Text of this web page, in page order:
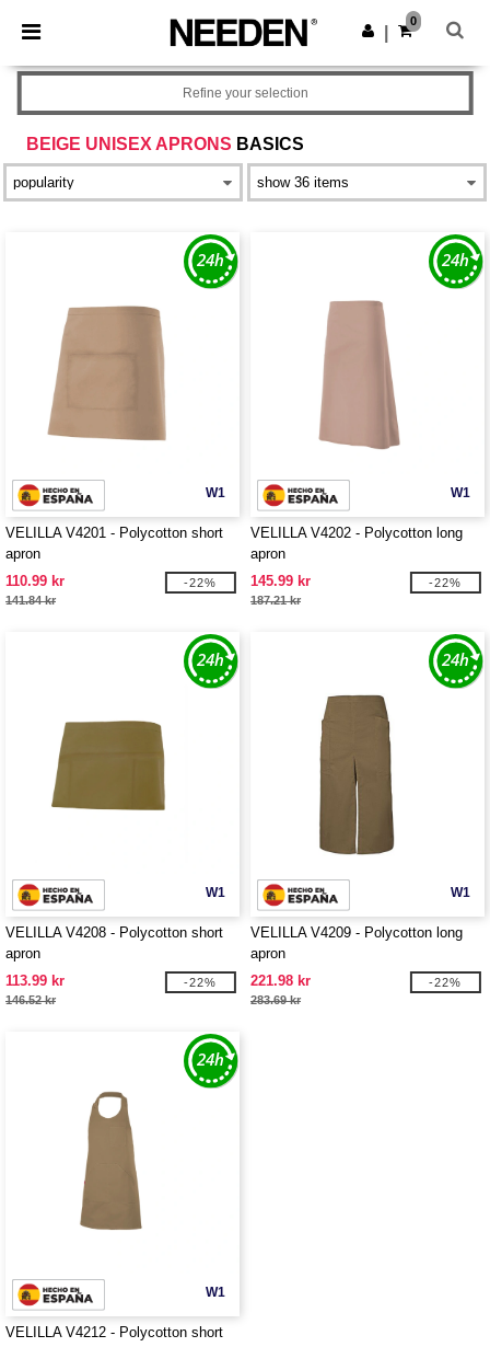
× Needen App
Better prices on app!
Get the app
0
BEIGE UNISEX APRONS BASICS
Refine your selection
W1
VELILLA V4201 - Polycotton short
apron
110.99 kr
141.84 kr
-22%
W1
VELILLA V4202 - Polycotton long
apron
145.99 kr
187.21 kr
-22%
W1
VELILLA V4208 - Polycotton short
apron
113.99 kr
146.52 kr
-22%
W1
VELILLA V4209 - Polycotton long
apron
221.98 kr
283.69 kr
-22%
W1
VELILLA V4212 - Polycotton short